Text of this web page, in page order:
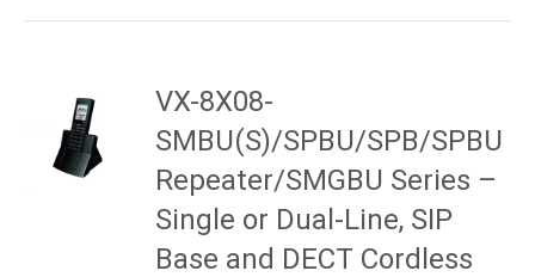
VX-8X08-
SMBU(S)/SPBU/SPB/SPBU
Repeater/SMGBU Series –
Single or Dual-Line, SIP
Base and DECT Cordless